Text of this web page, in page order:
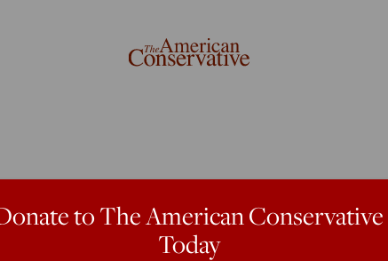
to The American Conservative
Today